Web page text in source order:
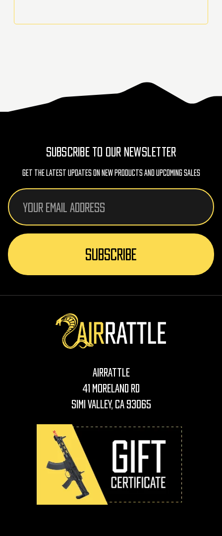
SUBSCRIBE TO OUR NEWSLETTER
Get The Latest Updates On New Products And Upcoming Sales
Email
Address
AirRattle
41 Moreland Rd
Simi Valley, CA 93065